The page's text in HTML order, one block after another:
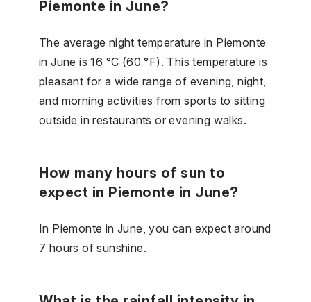
Piemonte in June?
The average night temperature in Piemonte
in June is 16 °C (60 °F). This temperature is
pleasant for a wide range of evening, night,
and morning activities from sports to sitting
outside in restaurants or evening walks.
How many hours of sun to
expect in Piemonte in June?
In Piemonte in June, you can expect around
7 hours of sunshine.